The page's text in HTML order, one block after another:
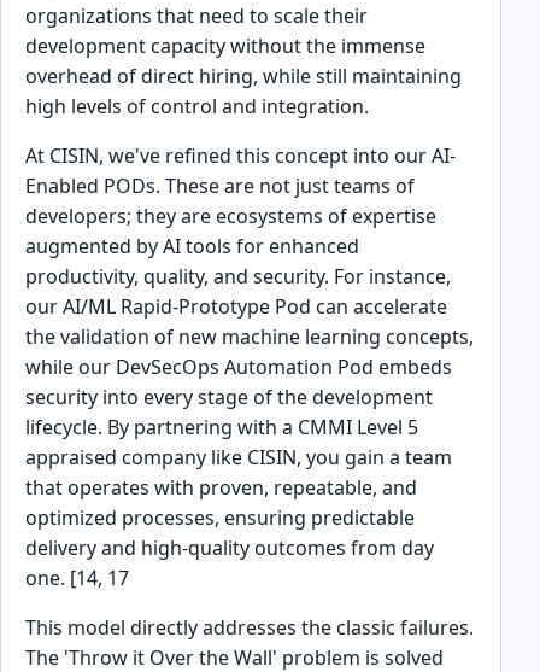
organizations that need to scale their
development capacity without the immense
overhead of direct hiring, while still maintaining
high levels of control and integration.
At CISIN, we've refined this concept into our AI-
Enabled PODs. These are not just teams of
developers; they are ecosystems of expertise
augmented by AI tools for enhanced
productivity, quality, and security. For instance,
our AI/ML Rapid-Prototype Pod can accelerate
the validation of new machine learning concepts,
while our DevSecOps Automation Pod embeds
security into every stage of the development
lifecycle. By partnering with a CMMI Level 5
appraised company like CISIN, you gain a team
that operates with proven, repeatable, and
optimized processes, ensuring predictable
delivery and high-quality outcomes from day
one. [14, 17
This model directly addresses the classic failures.
The 'Throw it Over the Wall' problem is solved